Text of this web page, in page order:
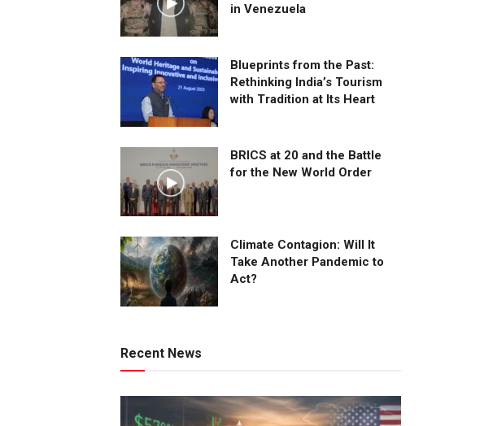
in Venezuela
Blueprints from the Past:
Rethinking India’s Tourism
with Tradition at Its Heart
BRICS at 20 and the Battle
for the New World Order
Climate Contagion: Will It
Take Another Pandemic to
Act?
Recent News